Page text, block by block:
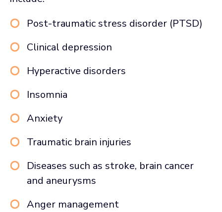
Post-traumatic stress disorder (PTSD)
Clinical depression
Hyperactive disorders
Insomnia
Anxiety
Traumatic brain injuries
Diseases such as stroke, brain cancer
and aneurysms
Anger management